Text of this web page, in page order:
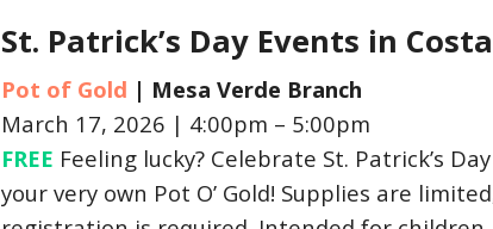
St. Patrick’s Day Events in
Pot of Gold | Mesa Verde Branch
March 17, 2026 | 4:00pm – 5:00pm
FREE Feeling lucky? Celebrate St. Patrick’s
your very own Pot O’ Gold! Supplies are